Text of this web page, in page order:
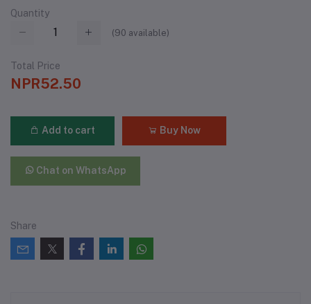
Quantity
(90 available)
Total Price
NPR52.50
Add to cart Buy Now
Chat on WhatsApp
Share